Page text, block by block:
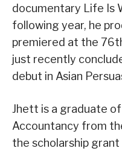
documentary Life Is
following year, he
premiered at the
just recently
debut in Asian
Jhett is a graduate
Accountancy from
the scholarship